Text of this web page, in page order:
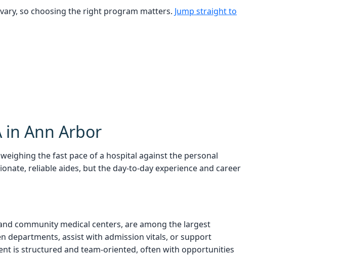
so choosing the right program matters. Jump straight to
in Ann Arbor
the fast pace of a hospital against the personal
reliable aides, but the day-to-day experience and career
community medical centers, are among the largest
departments, assist with admission vitals, or support
is structured and team-oriented, often with opportunities